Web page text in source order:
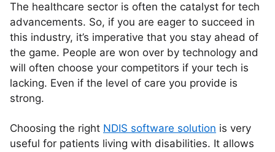
The healthcare sector is often the catalyst for tech
advancements. So, if you are eager to succeed in
this industry, it’s imperative that you stay ahead of
the game. People are won over by technology and
will often choose your competitors if your tech is
lacking. Even if the level of care you provide is
strong.
Choosing the right NDIS software solution is very
useful for patients living with disabilities. It allows